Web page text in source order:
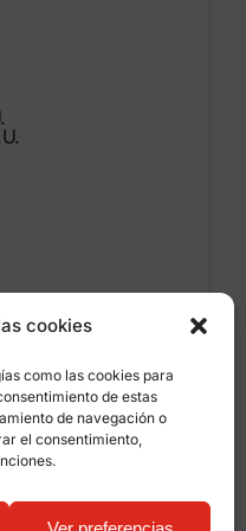
cookies
como las cookies para
de estas
de navegación o
el consentimiento,